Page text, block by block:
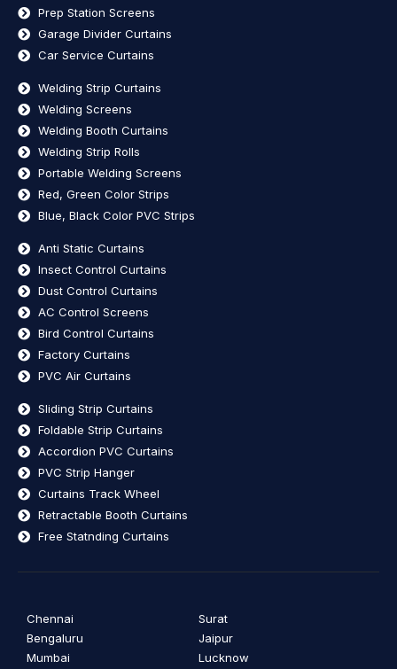
Prep Station Screens
Garage Divider Curtains
Car Service Curtains
Welding Strip Curtains
Welding Screens
Welding Booth Curtains
Welding Strip Rolls
Portable Welding Screens
Red, Green Color Strips
Blue, Black Color PVC Strips
Anti Static Curtains
Insect Control Curtains
Dust Control Curtains
AC Control Screens
Bird Control Curtains
Factory Curtains
PVC Air Curtains
Sliding Strip Curtains
Foldable Strip Curtains
Accordion PVC Curtains
PVC Strip Hanger
Curtains Track Wheel
Retractable Booth Curtains
Free Statnding Curtains
Chennai
Bengaluru
Mumbai
Surat
Jaipur
Lucknow